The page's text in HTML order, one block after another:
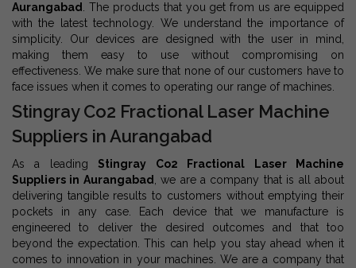
Aurangabad
. The products that you get from us are equipped
with the latest technology. We understand the importance of
simplicity. Our devices are designed with the user in mind,
making them easy to use without compromising on
effectiveness. We make sure that none of our customers have to
face issues when it comes to operating our range of machines.
Stingray Co2 Fractional Laser Machine
Suppliers in Aurangabad
As a leading Stingray Co2 Fractional Laser Machine
Suppliers in Aurangabad
, we are a company that is all about
delivering tangible results to customers without emptying their
pockets in any case. Each device that we manufacture is
engineered to deliver the desired outcomes and that too
beyond the expectation. This can help you stay ahead when it
comes to innovation in your machines. We are a company that